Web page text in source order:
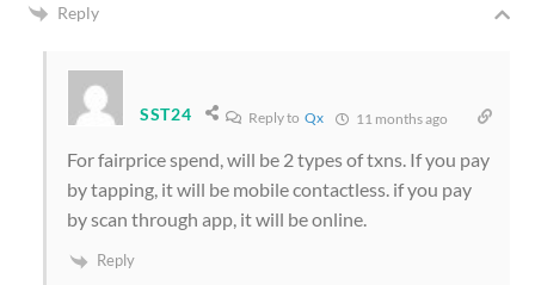
Reply
SST24 Reply to Qx 11 months ago
For fairprice spend, will be 2 types of txns. If you pay
by tapping, it will be mobile contactless. if you pay
by scan through app, it will be online.
Reply